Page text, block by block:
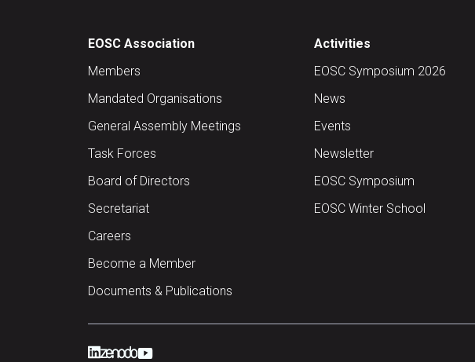
EOSC Association
Members
Mandated Organisations
General Assembly Meetings
Task Forces
Board of Directors
Secretariat
Careers
Become a Member
Documents & Publications
Activities
EOSC Symposium 2026
News
Events
Newsletter
EOSC Symposium
EOSC Winter School